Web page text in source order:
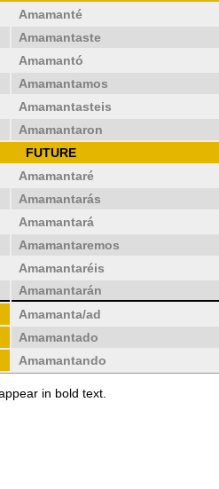
Amamanté
Amamantaste
Amamantó
Amamantamos
Amamantasteis
Amamantaron
FUTURE
Amamantaré
Amamantarás
Amamantará
Amamantaremos
Amamantaréis
Amamantarán
Amamanta/ad
Amamantado
Amamantando
in bold text.